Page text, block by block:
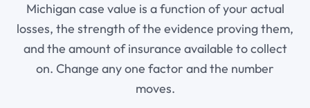
Michigan case value is a function of your actual
losses, the strength of the evidence proving them,
and the amount of insurance available to collect
on. Change any one factor and the number
moves.